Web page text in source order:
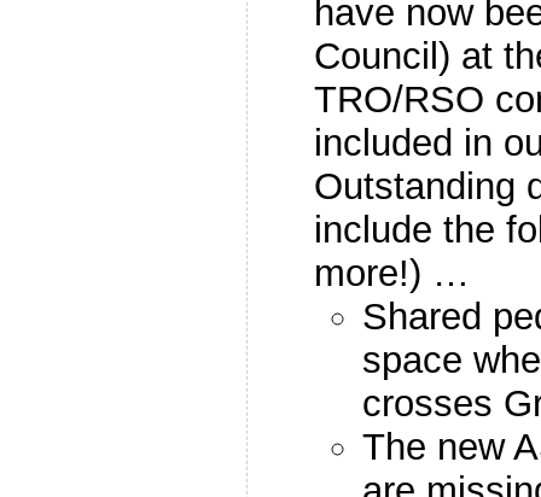
have now
Council) at
TRO/RSO
included in
Outstanding
include the
more!) …
Shared
space
crosses
The new